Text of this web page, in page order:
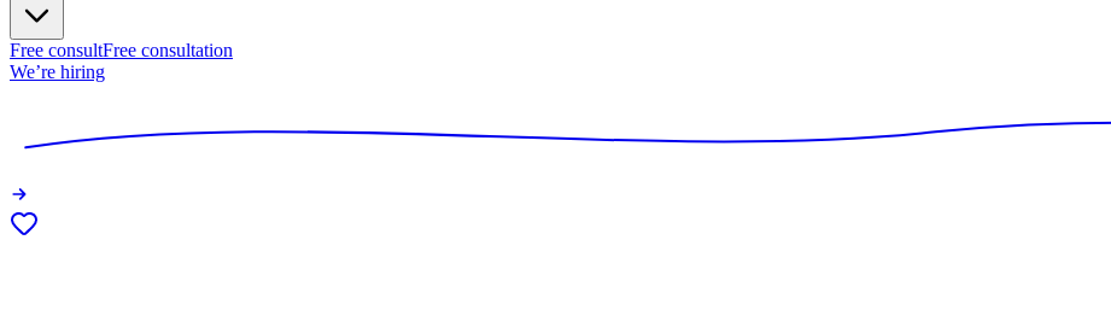
Free consultFree consultation
We’re hiring